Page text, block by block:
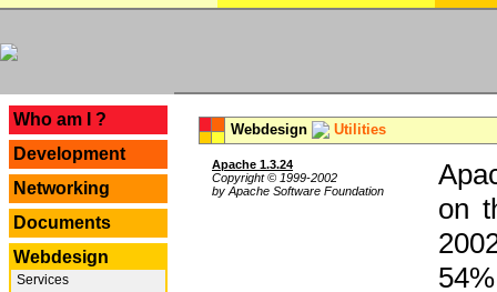
Who am I ?
Development
Networking
Documents
Webdesign
Services
Webdesign Utilities
Apache 1.3.24
Copyright © 1999-2002
by Apache Software Foundation
on